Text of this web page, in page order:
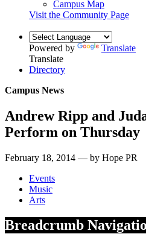
Campus Map
Visit the Community Page
Powered by
Translate
Translate
Directory
Campus News
Andrew Ripp and
Perform on Thursday
February 18, 2014 — by Hope PR
Events
Music
Arts
Breadcrumb